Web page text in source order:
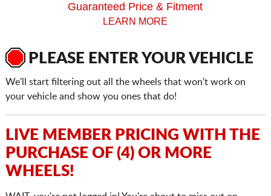
Guaranteed Price & Fitment
LEARN MORE
PLEASE ENTER YOUR VEHICLE
We'll start filtering out all the wheels that won't work on
your vehicle and show you ones that do!
LIVE MEMBER PRICING WITH THE
PURCHASE OF (4) OR MORE
WHEELS!